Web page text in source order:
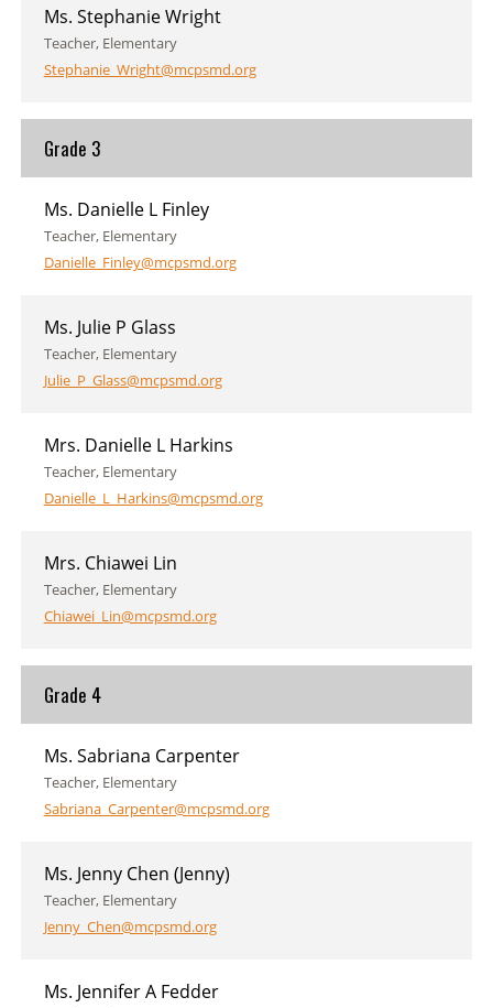
Ms. Stephanie Wright
Teacher, Elementary
Stephanie_Wright@mcpsmd.org
Grade 3
Ms. Danielle L Finley
Teacher, Elementary
Danielle_Finley@mcpsmd.org
Ms. Julie P Glass
Teacher, Elementary
Julie_P_Glass@mcpsmd.org
Mrs. Danielle L Harkins
Teacher, Elementary
Danielle_L_Harkins@mcpsmd.org
Mrs. Chiawei Lin
Teacher, Elementary
Chiawei_Lin@mcpsmd.org
Grade 4
Ms. Sabriana Carpenter
Teacher, Elementary
Sabriana_Carpenter@mcpsmd.org
Ms. Jenny Chen (Jenny)
Teacher, Elementary
Jenny_Chen@mcpsmd.org
Ms. Jennifer A Fedder